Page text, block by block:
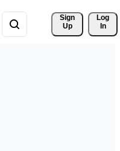
Sign
Up
Log
In